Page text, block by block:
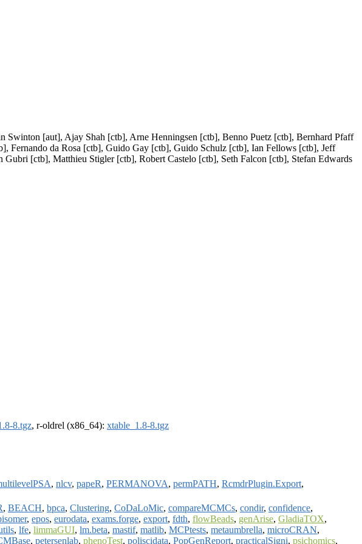
[aut], Ajay Shah [ctb], Arne Henningsen [ctb], Benno Puetz [ctb], Bernhard Pfaff
da Rosa [ctb], Guido Gay [ctb], Guido Schulz [ctb], Ian Fellows [ctb], Jeff
[ctb], Matthieu Stigler [ctb], Robert Castelo [ctb], Seth Falcon [ctb], Stefan Edwards
8.tgz, r-oldrel (x86_64): xtable_1.8-8.tgz
, nlcv, papeR, PERMANOVA, permPATH, RcmdrPlugin.Export,
, BEACH, bpca, Clustering, CoDaLoMic, compareMCMCs, condir, confidence,
, epos, eurodata, exams.forge, export, fdth, flowBeads, genArise, GladiaTOX,
, lfe, limmaGUI, lm.beta, mastif, matlib, MCPtests, metaumbrella, microCRAN,
, petersenlab, phenoTest, poliscidata, PopGenReport, practicalSigni, psichomics,